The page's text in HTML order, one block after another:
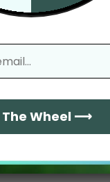
The Wheel ⟶